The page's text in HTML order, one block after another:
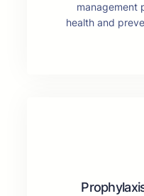
management
health and